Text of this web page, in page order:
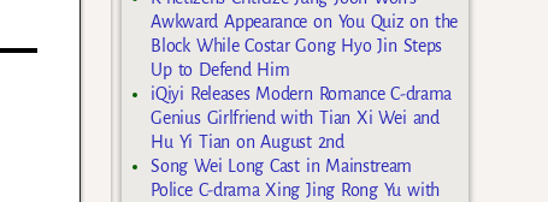
Awkward Appearance on You Quiz on the
Block While Costar Gong Hyo Jin Steps
Up to Defend Him
iQiyi Releases Modern Romance C-drama
Genius Girlfriend with Tian Xi Wei and
Hu Yi Tian on August 2nd
Song Wei Long Cast in Mainstream
Police C-drama Xing Jing Rong Yu with